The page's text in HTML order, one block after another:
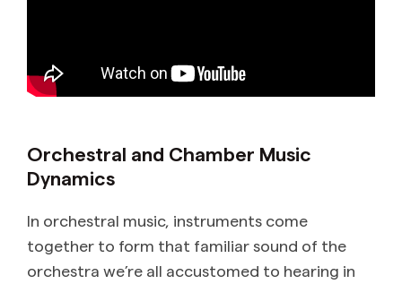
Orchestral and Chamber Music
Dynamics
In orchestral music, instruments come
together to form that familiar sound of the
orchestra we’re all accustomed to hearing in